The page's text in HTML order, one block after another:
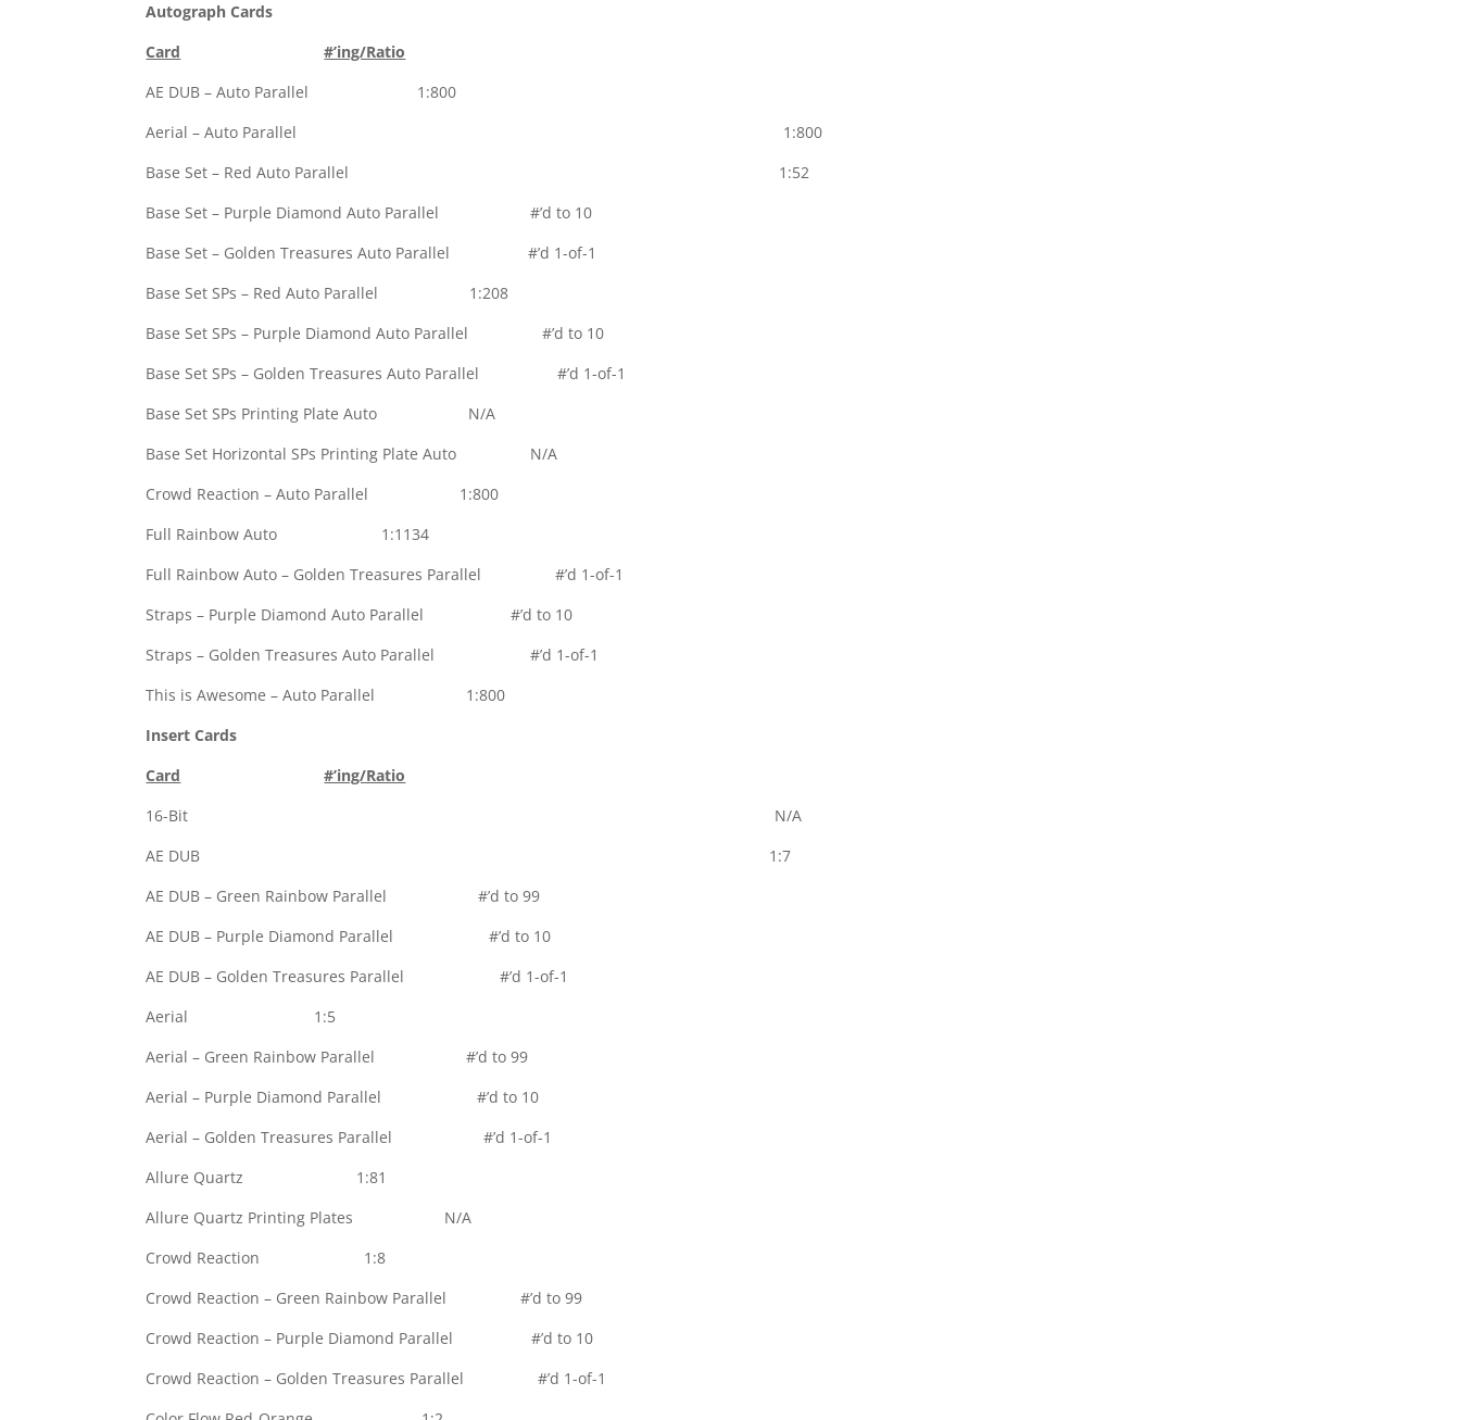
Autograph Cards
Card
#’ing/Ratio
AE DUB – Auto Parallel 1:800
Aerial – Auto Parallel 1:800
Base Set – Red Auto Parallel 1:52
Base Set – Purple Diamond Auto Parallel #’d to 10
Base Set – Golden Treasures Auto Parallel #’d 1-of-1
Base Set SPs – Red Auto Parallel 1:208
Base Set SPs – Purple Diamond Auto Parallel #’d to 10
Base Set SPs – Golden Treasures Auto Parallel #’d 1-of-1
Base Set SPs Printing Plate Auto N/A
Base Set Horizontal SPs Printing Plate Auto N/A
Crowd Reaction – Auto Parallel 1:800
Full Rainbow Auto 1:1134
Full Rainbow Auto – Golden Treasures Parallel #’d 1-of-1
Straps – Purple Diamond Auto Parallel #’d to 10
Straps – Golden Treasures Auto Parallel #’d 1-of-1
This is Awesome – Auto Parallel 1:800
Insert Cards
Card
#’ing/Ratio
16-Bit N/A
AE DUB 1:7
AE DUB – Green Rainbow Parallel #’d to 99
AE DUB – Purple Diamond Parallel #’d to 10
AE DUB – Golden Treasures Parallel #’d 1-of-1
Aerial 1:5
Aerial – Green Rainbow Parallel #’d to 99
Aerial – Purple Diamond Parallel #’d to 10
Aerial – Golden Treasures Parallel #’d 1-of-1
Allure Quartz 1:81
Allure Quartz Printing Plates N/A
Crowd Reaction 1:8
Crowd Reaction – Green Rainbow Parallel #’d to 99
Crowd Reaction – Purple Diamond Parallel #’d to 10
Crowd Reaction – Golden Treasures Parallel #’d 1-of-1